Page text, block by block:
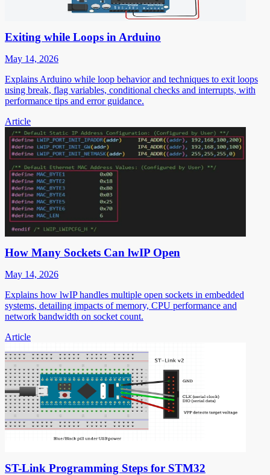
Exiting while Loops in Arduino
May 14, 2026
Explains Arduino while loop behavior and techniques to exit loops
using break, flag variables, conditional checks and interrupts, with
performance tips and error guidance.
Article
How Many Sockets Can lwIP Open
May 14, 2026
Explains how lwIP handles multiple open sockets in embedded
systems, detailing impacts of memory, CPU performance and
network bandwidth on socket count.
Article
ST-Link Programming Steps for STM32